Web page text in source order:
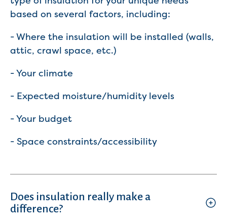
based on several factors, including:
- Where the insulation will be installed (walls,
attic, crawl space, etc.)
- Your climate
- Expected moisture/humidity levels
- Your budget
- Space constraints/accessibility
Does insulation really make a
difference?